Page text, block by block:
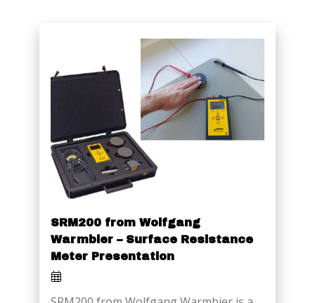
SRM200 from Wolfgang
Warmbier – Surface Resistance
Meter Presentation